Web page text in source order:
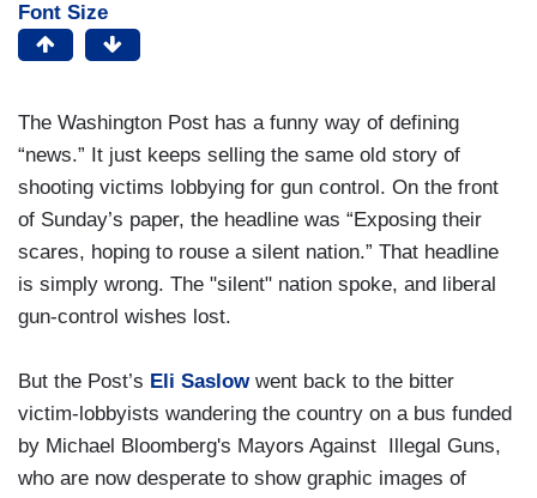
Font Size
The Washington Post has a funny way of defining
“news.” It just keeps selling the same old story of
shooting victims lobbying for gun control. On the front
of Sunday’s paper, the headline was “Exposing their
scares, hoping to rouse a silent nation.” That headline
is simply wrong. The "silent" nation spoke, and liberal
gun-control wishes lost.
But the Post’s Eli Saslowwent back to the bitter
victim-lobbyists wandering the country on a bus funded
by Michael Bloomberg's Mayors Against Illegal Guns,
who are now desperate to show graphic images of